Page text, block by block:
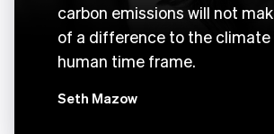
carbon emissions will not
of a difference to the climate
human time frame.
Seth Mazow